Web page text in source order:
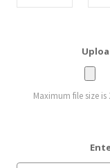
Maximum file size is